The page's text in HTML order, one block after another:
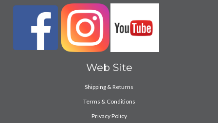
Web Site
Shipping & Returns
Terms & Conditions
Privacy Policy